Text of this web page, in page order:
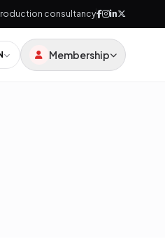
consultancy
Membership